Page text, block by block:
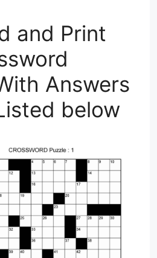
and Print
Answers
below